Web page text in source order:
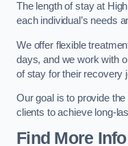
The length of stay at
each individual’s needs
We offer flexible
days, and we work with
of stay for their recovery
Our goal is to provide
clients to achieve long-
Find More Info